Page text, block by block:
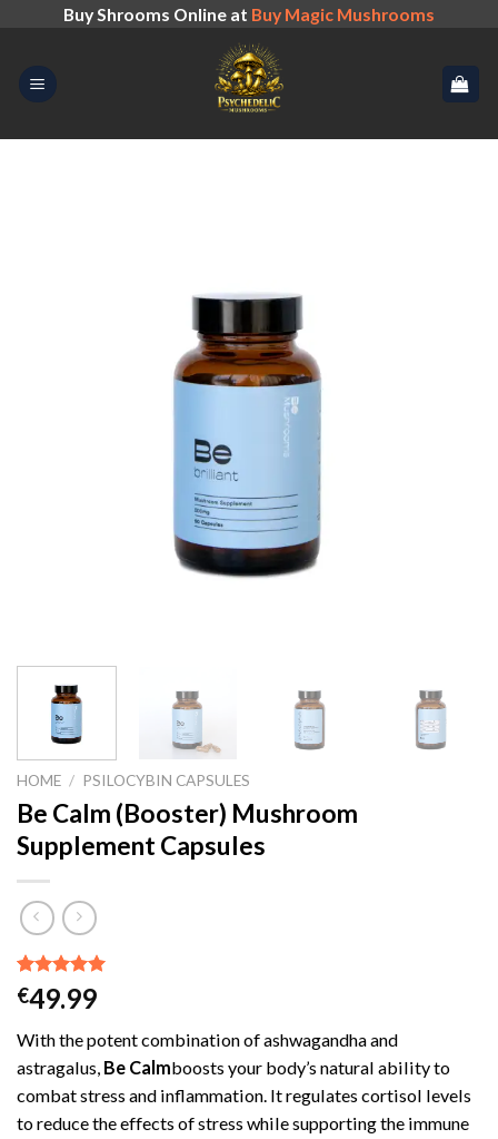
content
Buy Shrooms Online at Buy Magic Mushrooms
HOME / PSILOCYBIN CAPSULES
Be Calm (Booster) Mushroom
Supplement Capsules
Rated 5.00
out of 5
4
customer
ratings
€49.99
With the potent combination of ashwagandha and
astragalus, Be Calmboosts your body’s natural ability to
combat stress and inflammation. It regulates cortisol levels
to reduce the effects of stress while supporting the immune